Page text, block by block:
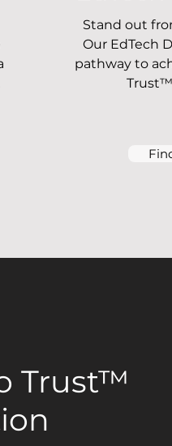
Stand out
Our EdTech
pathway to
Trust™